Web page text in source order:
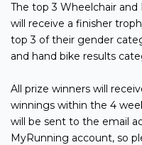
The top 3 Wheelchair
will receive a finisher
top 3 of their gender
and hand bike results
All prize winners will
winnings within the 4
will be sent to the email
MyRunning account, so